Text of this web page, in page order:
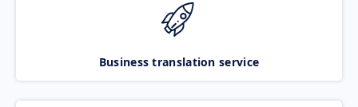
Business translation service